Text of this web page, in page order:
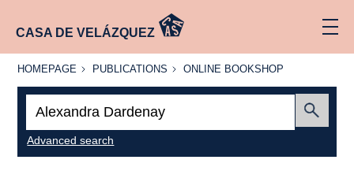
CASA DE VELÁZQUEZ
HOMEPAGE
HOMEPAGE PUBLICATIONS
PUBLICATIONS
ONLINE
ONLINE BOOKSHOP
Advanced search